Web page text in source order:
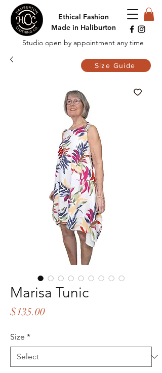
Ethical Fashion
Made in Haliburton
Studio open by appointment any time
Marisa Tunic
$135.00Price
Size *
Size Guide